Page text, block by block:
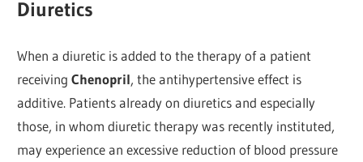
Diuretics
When a diuretic is added to the therapy of a patient
receivingChenopril, the antihypertensive effect is
additive. Patients already on diuretics and especially
those, in whom diuretic therapy was recently instituted,
may experience an excessive reduction of blood pressure